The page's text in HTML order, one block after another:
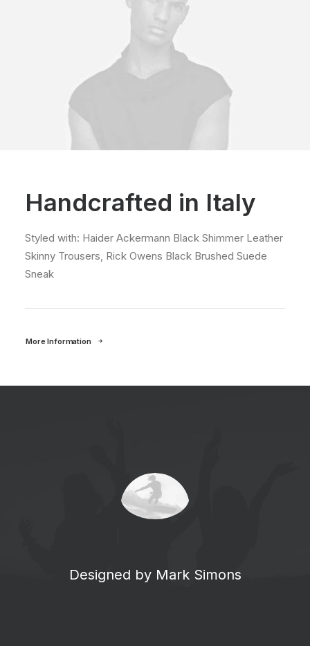
Handcrafted in Italy
Styled with: Haider Ackermann Black Shimmer Leather
Skinny Trousers, Rick Owens Black Brushed Suede
Sneak
More Information
Designed by Mark Simons